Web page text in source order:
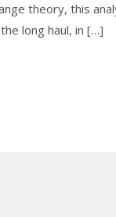
theory, this
long haul, in […]